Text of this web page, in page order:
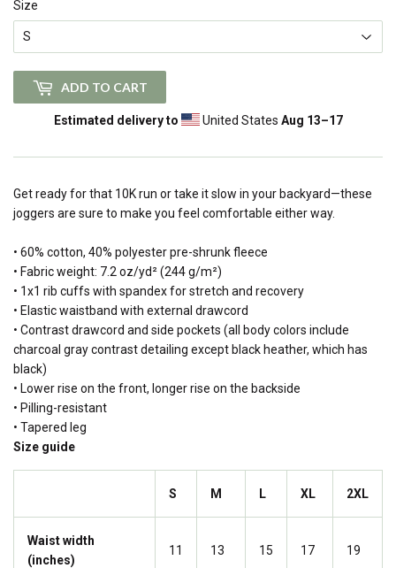
Size
ADD TO CART
Estimated delivery to United States Aug 13⁠–17
Get ready for that 10K run or take it slow in your backyard—these
joggers are sure to make you feel comfortable either way.
• 60% cotton, 40% polyester pre-shrunk fleece
• Fabric weight: 7.2 oz/yd² (244 g/m²)
• 1x1 rib cuffs with spandex for stretch and recovery
• Elastic waistband with external drawcord
• Contrast drawcord and side pockets (all body colors include
charcoal gray contrast detailing except black heather, which has
black)
• Lower rise on the front, longer rise on the backside
• Pilling-resistant
• Tapered leg
Size guide
S M L XL 2XL
Waist width
(inches)
11 13 15 17 19